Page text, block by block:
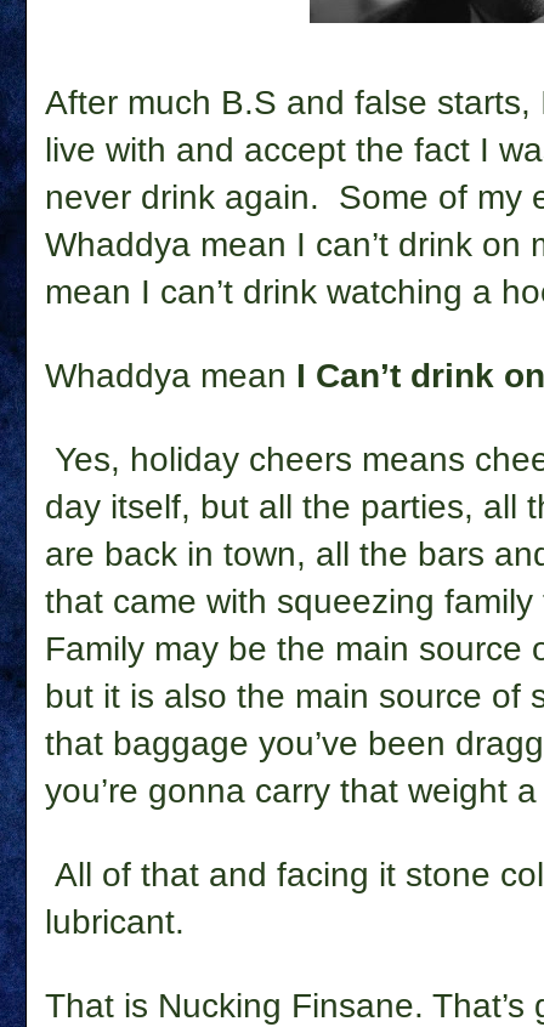
After much B.S and false
live with and accept the fact I
never drink again. Some of my
Whaddya mean I can’t drink on
mean I can’t drink watching a
Whaddya mean I Can’t drink
Yes, holiday cheers means
day itself, but all the parties, all
are back in town, all the bars
that came with squeezing
Family may be the main source
but it is also the main source of
that baggage you’ve been
you’re gonna carry that weight
All of that and facing it stone
lubricant.
That is Nucking Finsane.